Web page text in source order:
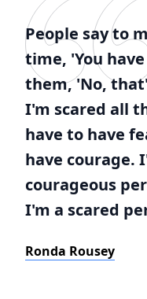
People say to
time, 'You
them, 'No,
I'm scared all
have to have
have courage.
courageous
I'm a scared
Ronda Rousey